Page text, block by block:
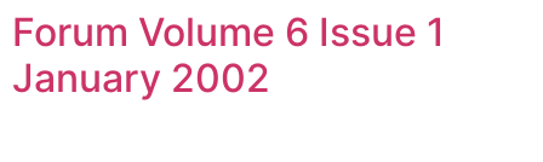
Skip
to
content
Forum Volume 6 Issue 1
January 2002